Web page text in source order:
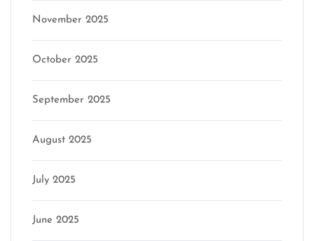
November 2025
October 2025
September 2025
August 2025
July 2025
June 2025